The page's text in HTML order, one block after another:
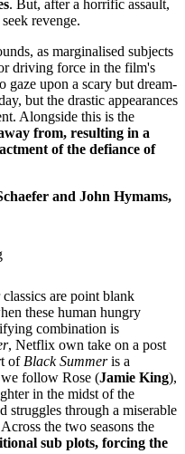
. But, after a horrific assault,
revenge.
as marginalised subjects
driving force in the film's
gaze upon a scary but dream-
but the drastic appearances
Alongside this is the
from, resulting in a
of the defiance of
and John Hymams,
are point blank
these human hungry
combination is
, Netflix own take on a post
of Black Summeris a
we follow Rose (Jamie King),
in the midst of the
struggles through a miserable
the two seasons the
sub plots, forcing the